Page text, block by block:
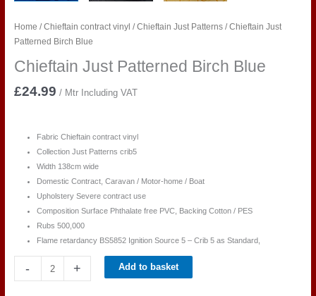
Home /Chieftain contract vinyl /Chieftain Just Patterns/ Chieftain Just
Patterned Birch Blue
Chieftain Just Patterned Birch Blue
£24.99 / Mtr Including VAT
Fabric Chieftain contract vinyl
Collection Just Patterns crib5
Width 138cm wide
Domestic Contract, Caravan / Motor-home / Boat
Upholstery Severe contract use
Composition Surface Phthalate free PVC, Backing Cotton / PES
Rubs 500,000
Flame retardancy BS5852 Ignition Source 5 – Crib 5 as Standard,
- + Add to basket